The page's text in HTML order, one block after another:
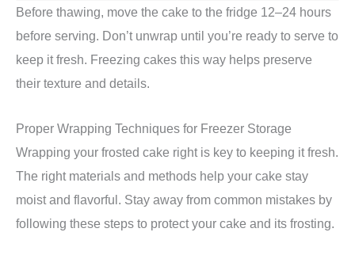
Before thawing, move the cake to the fridge 12–24 hours
before serving. Don’t unwrap until you’re ready to serve to
keep it fresh. Freezing cakes this way helps preserve
their texture and details.
Proper Wrapping Techniques for Freezer Storage
Wrapping your frosted cake right is key to keeping it fresh.
The right materials and methods help your cake stay
moist and flavorful. Stay away from common mistakes by
following these steps to protect your cake and its frosting.